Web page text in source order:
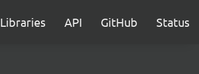
Libraries API GitHub Status